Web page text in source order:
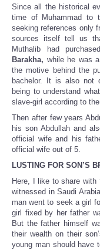
Since all the historical
time of Muhammad to
seeking references only
sources itself tell us
Muthalib had
Barakha, while he was
the motive behind the
bachelor. It is also not
being to understand
slave-girl according to
Then after few years
his son Abdullah and
official wife and his
official wife out of 5.
LUSTING FOR SON’S
Here, I like to share
witnessed in Saudi
man went to seek a girl
girl fixed by her father
But the father himself
their wealth on their
young man should have